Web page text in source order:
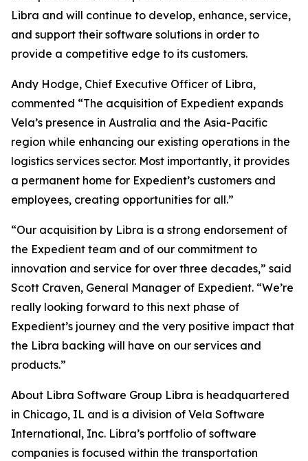
Libra and will continue to develop, enhance, service,
and support their software solutions in order to
provide a competitive edge to its customers.
Andy Hodge, Chief Executive Officer of Libra,
commented “The acquisition of Expedient expands
Vela’s presence in Australia and the Asia-Pacific
region while enhancing our existing operations in the
logistics services sector. Most importantly, it provides
a permanent home for Expedient’s customers and
employees, creating opportunities for all.”
“Our acquisition by Libra is a strong endorsement of
the Expedient team and of our commitment to
innovation and service for over three decades,” said
Scott Craven, General Manager of Expedient. “We’re
really looking forward to this next phase of
Expedient’s journey and the very positive impact that
the Libra backing will have on our services and
products.”
About Libra Software Group Libra is headquartered
in Chicago, IL and is a division of Vela Software
International, Inc. Libra’s portfolio of software
companies is focused within the transportation